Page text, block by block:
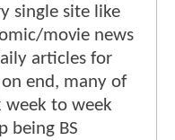
single site like
movie news
articles for
end, many of
week to week
being BS